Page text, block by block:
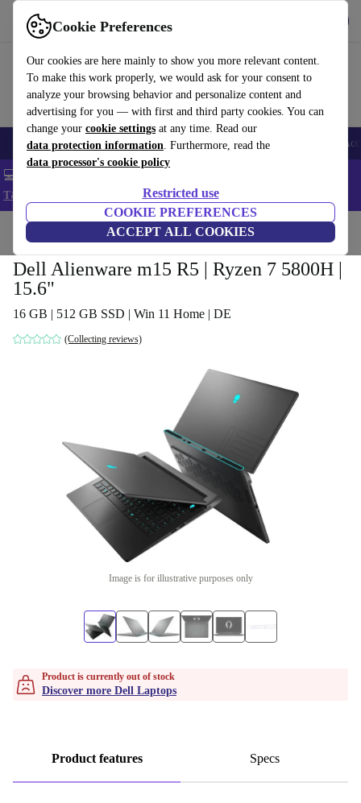
Cookie Preferences
Our cookies are here mainly to show you more relevant content.
To make this work properly, we would ask for your consent to
analyze your browsing behavior and personalize content and
advertising for you — with first and third party cookies. You can
change your cookie settings at any time. Read our
data protection information. Furthermore, read the
data processor's cookie policy
Restricted use
COOKIE PREFERENCES
ACCEPT ALL COOKIES
Use refurbed fast and easy
🎒 Back to school Smartphones Laptops Tablets Smartwatches
💻 Extra 5% off all MacBooks and laptops - Code: LAPTOP5 -
T&Cs
Home Laptops Dell Laptops
Dell Alienware m15 R5 | Ryzen 7 5800H |
15.6"
16 GB | 512 GB SSD | Win 11 Home | DE
(Collecting reviews)
Image is for illustrative purposes only
Product is currently out of stock
Discover more Dell Laptops
Product features Specs